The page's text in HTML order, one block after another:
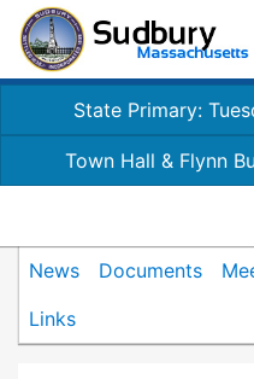
State Primary:
Town Hall & Flynn
News Documents
Links